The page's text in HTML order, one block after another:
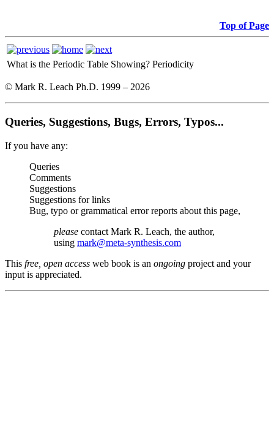
Top of Page
What is the Periodic Table Showing? Periodicity
© Mark R. Leach Ph.D. 1999 – 2026
Queries, Suggestions, Bugs, Errors, Typos...
If you have any:
Queries
Comments
Suggestions
Suggestions for links
Bug, typo or grammatical error reports about this page,
please contact Mark R. Leach, the author,
using mark@meta-synthesis.com
This free, open access web book is an ongoing project and your
input is appreciated.